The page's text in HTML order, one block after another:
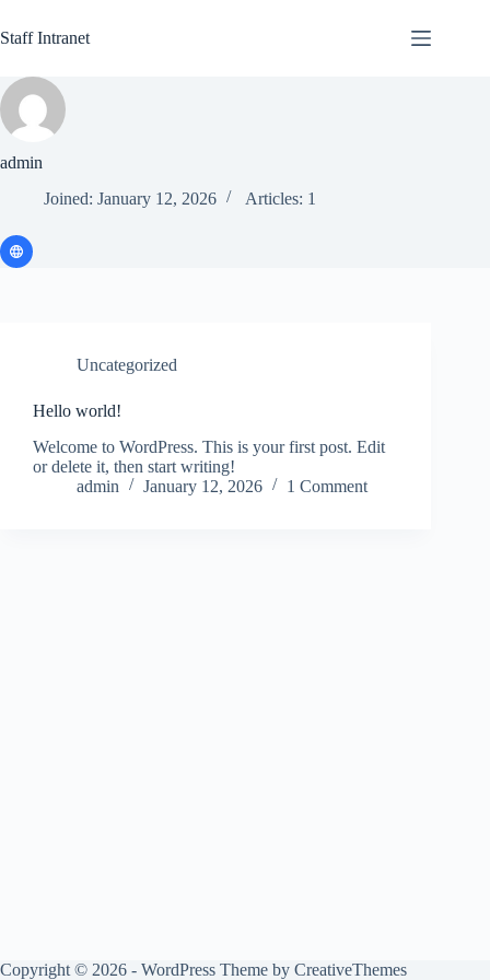
to
content
Staff Intranet
admin
Joined: January 12, 2026
Articles: 1
Uncategorized
Hello world!
Welcome to WordPress. This is your first post. Edit
or delete it, then start writing!
admin
January 12, 2026 1 Comment
Copyright © 2026 - WordPress Theme by CreativeThemes